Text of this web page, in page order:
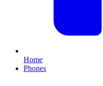
Home
Phones